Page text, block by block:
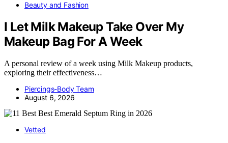
Beauty and Fashion
I Let Milk Makeup Take Over My
Makeup Bag For A Week
A personal review of a week using Milk Makeup products,
exploring their effectiveness…
Piercings-Body Team
August 6, 2026
Vetted